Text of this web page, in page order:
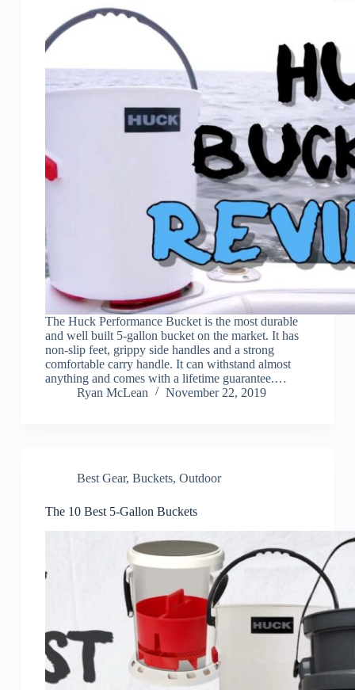
The Huck Performance Bucket is the most durable
and well built 5-gallon bucket on the market. It has
non-slip feet, grippy side handles and a strong
comfortable carry handle. It can withstand almost
anything and comes with a lifetime guarantee.…
Ryan McLean
November 22, 2019
Best Gear, Buckets, Outdoor
The 10 Best 5-Gallon Buckets